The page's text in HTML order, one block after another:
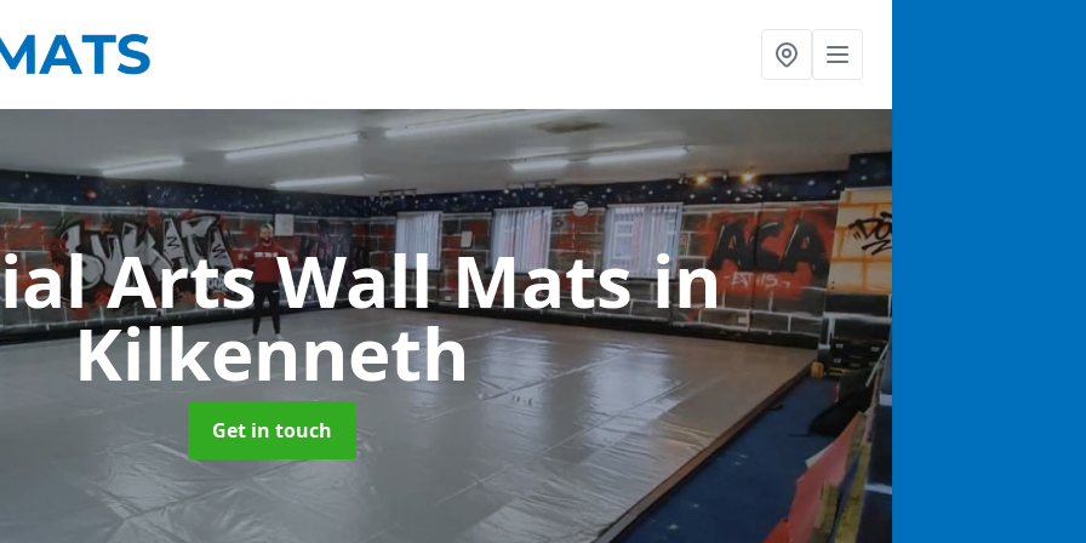
Arts Wall Matsin
Kilkenneth
Get in touch